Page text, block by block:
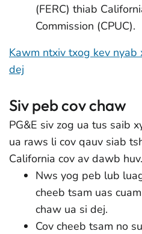
(FERC) thiab
Commission (CPUC).
Kawm ntxiv txog kev
dej
Siv peb cov chaw
PG&E siv zog ua tus saib
ua raws li cov qauv siab
California cov av dawb huv.
Nws yog peb lub
cheeb tsam uas
chaw ua si dej.
Cov cheeb tsam no